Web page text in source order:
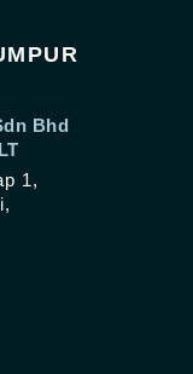
Bhd
1,